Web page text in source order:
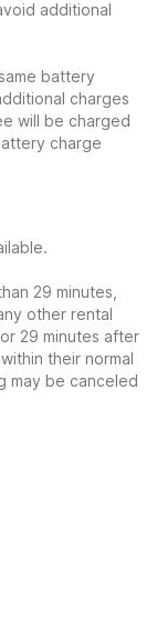
additional
battery
charges
will be charged
charge
29 minutes,
other rental
29 minutes after
their normal
may be canceled